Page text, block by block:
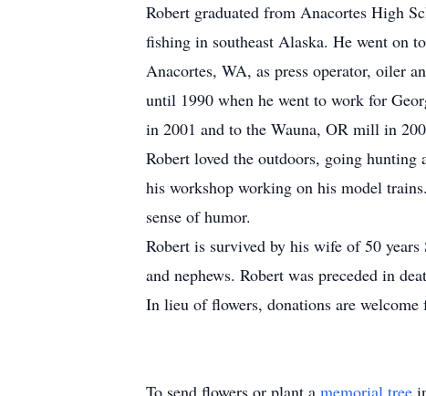
Robert graduated from Anacortes High
fishing in southeast Alaska. He went on
Anacortes, WA, as press operator, oiler
until 1990 when he went to work for
in 2001 and to the Wauna, OR mill in
Robert loved the outdoors, going
his workshop working on his model
sense of humor.
Robert is survived by his wife of 50
and nephews. Robert was preceded in
In lieu of flowers, donations are
To send flowers or plant a memorial tree